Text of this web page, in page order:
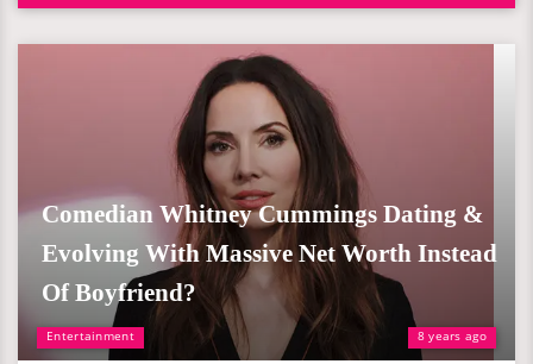
Entertainment 8 years ago
Comedian Whitney Cummings Dating &
Evolving With Massive Net Worth Instead
Of Boyfriend?